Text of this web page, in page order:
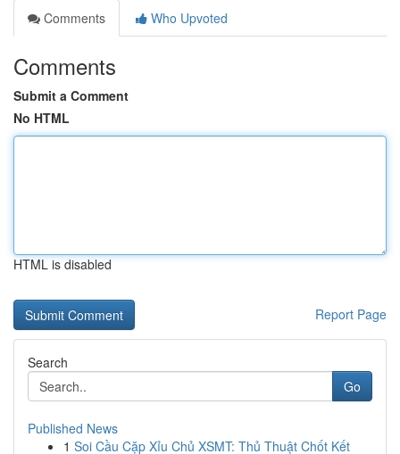
Comments
Who Upvoted
Comments
Submit a Comment
No HTML
HTML is disabled
Report Page
Search
Go
Published News
1 Soi Cầu Cặp Xỉu Chủ XSMT: Thủ Thuật Chốt Kết